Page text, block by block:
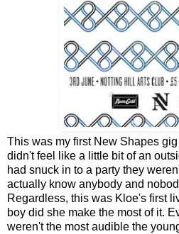
This was my first New Shapes gig
didn't feel like a little bit of an
had snuck in to a party they
actually know anybody and
Regardless, this was Kloe's first
boy did she make the most of it.
weren't the most audible the